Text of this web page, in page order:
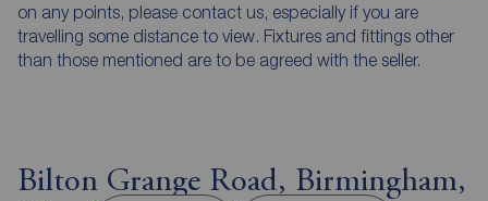
on any points, please contact us, especially if you are
travelling some distance to view. Fixtures and fittings other
than those mentioned are to be agreed with the seller.
Bilton Grange Road, Birmingham,